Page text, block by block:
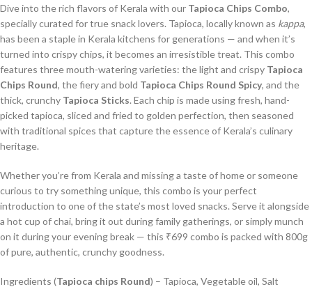
Dive into the rich flavors of Kerala with our Tapioca Chips Combo,
specially curated for true snack lovers. Tapioca, locally known as kappa,
has been a staple in Kerala kitchens for generations — and when it’s
turned into crispy chips, it becomes an irresistible treat. This combo
features three mouth-watering varieties: the light and crispy Tapioca
Chips Round, the fiery and bold Tapioca Chips Round Spicy, and the
thick, crunchy Tapioca Sticks. Each chip is made using fresh, hand-
picked tapioca, sliced and fried to golden perfection, then seasoned
with traditional spices that capture the essence of Kerala’s culinary
heritage.
Whether you’re from Kerala and missing a taste of home or someone
curious to try something unique, this combo is your perfect
introduction to one of the state’s most loved snacks. Serve it alongside
a hot cup of chai, bring it out during family gatherings, or simply munch
on it during your evening break — this ₹699 combo is packed with 800g
of pure, authentic, crunchy goodness.
Ingredients (Tapioca chips Round) – Tapioca, Vegetable oil, Salt